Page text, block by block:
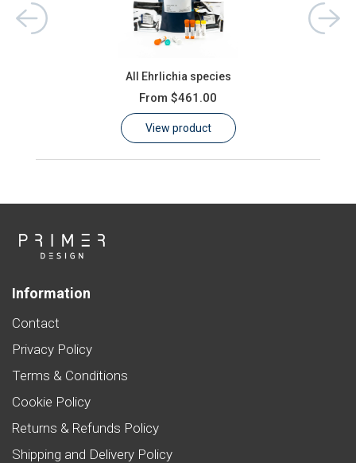
All Ehrlichia species
From $461.00
View product
Information
Contact
Privacy Policy
Terms & Conditions
Cookie Policy
Returns & Refunds Policy
Shipping and Delivery Policy